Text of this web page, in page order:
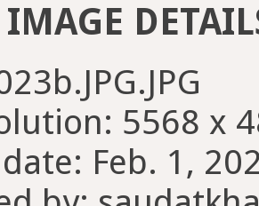
IMAGE
5568 x
Feb. 1,